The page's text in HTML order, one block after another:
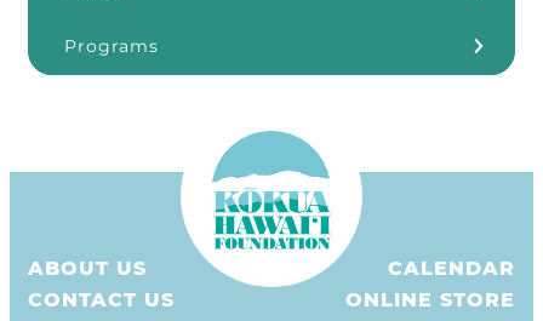
Kōkua Learning Farm
Programs
ʻĀINA In Schools
KHF Resources
Plastic Free Hawaiʻi
ABOUT US
CONTACT US
CALENDAR
ONLINE STORE